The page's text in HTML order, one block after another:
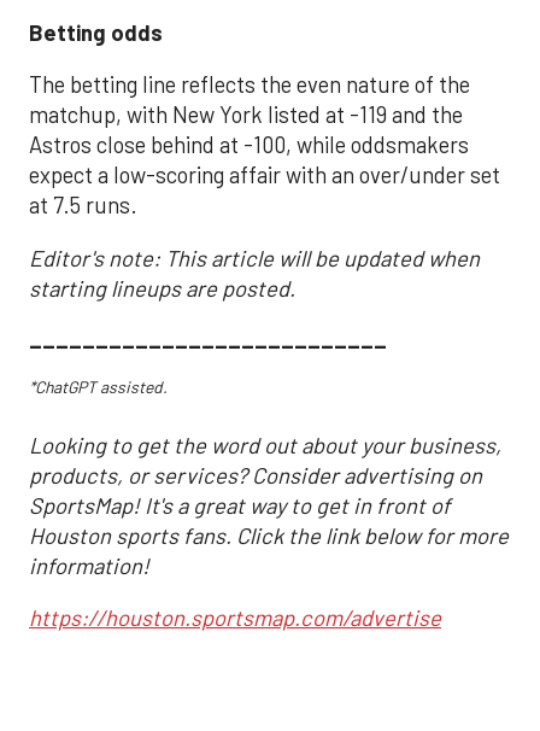
Betting odds
The betting line reflects the even nature of the
matchup, with New York listed at -119 and the
Astros close behind at -100, while oddsmakers
expect a low-scoring affair with an over/under set
at 7.5 runs.
Editor's note: This article will be updated when
starting lineups are posted.
___________________________
*ChatGPT assisted.
Looking to get the word out about your business,
products, or services? Consider advertising on
SportsMap! It's a great way to get in front of
Houston sports fans. Click the link below for more
information!
https://houston.sportsmap.com/advertise